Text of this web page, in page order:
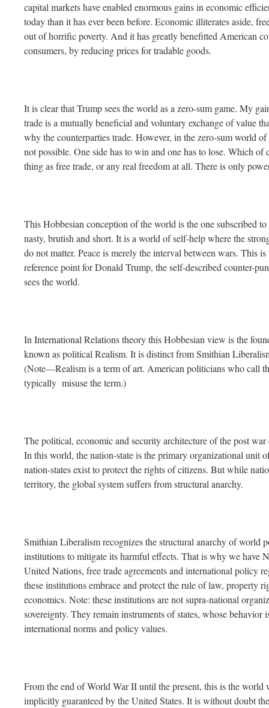
capital markets have enabled enormous gains in economic
today than it has ever been before. Economic illiterates aside,
out of horrific poverty. And it has greatly benefitted American
consumers, by reducing prices for tradable goods.
It is clear that Trump sees the world as a zero-sum game. My
trade is a mutually beneficial and voluntary exchange of value
why the counterparties trade. However, in the zero-sum world
not possible. One side has to win and one has to lose. Which of
thing as free trade, or any real freedom at all. There is only
This Hobbesian conception of the world is the one subscribed
nasty, brutish and short. It is a world of self-help where the
do not matter. Peace is merely the interval between wars. This
reference point for Donald Trump, the self-described counter-
sees the world.
In International Relations theory this Hobbesian view is the
known as political Realism. It is distinct from Smithian
(Note—Realism is a term of art. American politicians who call
typically misuse the term.)
The political, economic and security architecture of the post
In this world, the nation-state is the primary organizational unit
nation-states exist to protect the rights of citizens. But while
territory, the global system suffers from structural anarchy.
Smithian Liberalism recognizes the structural anarchy of world
institutions to mitigate its harmful effects. That is why we have
United Nations, free trade agreements and international policy
these institutions embrace and protect the rule of law, property
economics. Note: these institutions are not supra-national
sovereignty. They remain instruments of states, whose behavior
international norms and policy values.
From the end of World War II until the present, this is the
implicitly guaranteed by the United States. It is without doubt